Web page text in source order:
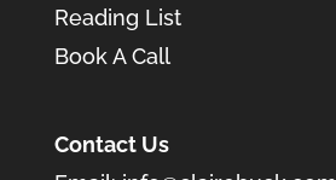
Reading List
Book A Call
Contact Us